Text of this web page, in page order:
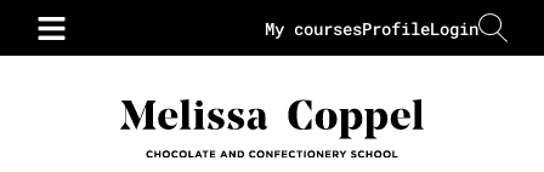
Login
Profile
My courses